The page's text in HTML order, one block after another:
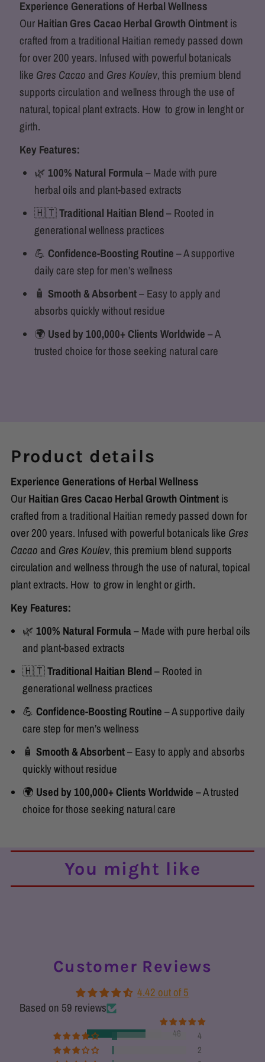
Growth
Ointment
Growth
Ointment
Experience Generations of Herbal Wellness
Our Haitian Gres Cacao Herbal Growth Ointment is
crafted from a traditional Haitian remedy passed down
for over 200 years. Infused with powerful botanicals
like Gres Cacao and Gres Koulev, this premium blend
supports circulation and wellness through the use of
natural, topical plant extracts. How to grow in lenght or
girth.
Key Features:
🌿 100% Natural Formula– Made with pure
herbal oils and plant-based extracts
🇭🇹Traditional Haitian Blend– Rooted in
generational wellness practices
💪Confidence-Boosting Routine – A supportive
daily care step for men’s wellness
🧴Smooth & Absorbent– Easy to apply and
absorbs quickly without residue
🌍 Used by 100,000+ Clients Worldwide – A
trusted choice for those seeking natural care
Product details
Experience Generations of Herbal Wellness
Our Haitian Gres Cacao Herbal Growth Ointment is
crafted from a traditional Haitian remedy passed down for
over 200 years. Infused with powerful botanicals like Gres
Cacao and Gres Koulev, this premium blend supports
circulation and wellness through the use of natural, topical
plant extracts. How to grow in lenght or girth.
Key Features:
🌿100% Natural Formula– Made with pure herbal oils
and plant-based extracts
🇭🇹Traditional Haitian Blend– Rooted in
generational wellness practices
💪Confidence-Boosting Routine – A supportive daily
care step for men’s wellness
🧴Smooth & Absorbent– Easy to apply and absorbs
quickly without residue
🌍 Used by 100,000+ Clients Worldwide – A trusted
choice for those seeking natural care
You might like
Customer Reviews
4.42 out of 5
Based on 59 reviews
46
4
2